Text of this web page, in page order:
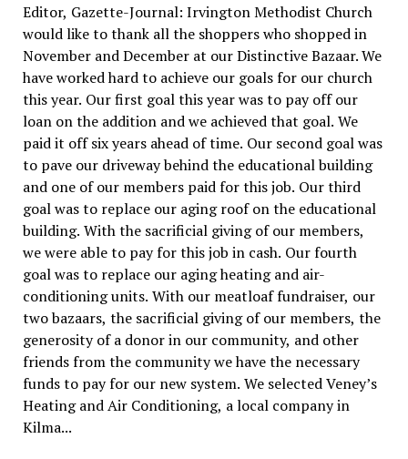
Editor, Gazette-Journal: Irvington Methodist Church
would like to thank all the shoppers who shopped in
November and December at our Distinctive Bazaar. We
have worked hard to achieve our goals for our church
this year. Our first goal this year was to pay off our
loan on the addition and we achieved that goal. We
paid it off six years ahead of time. Our second goal was
to pave our driveway behind the educational building
and one of our members paid for this job. Our third
goal was to replace our aging roof on the educational
building. With the sacrificial giving of our members,
we were able to pay for this job in cash. Our fourth
goal was to replace our aging heating and air-
conditioning units. With our meatloaf fundraiser, our
two bazaars, the sacrificial giving of our members, the
generosity of a donor in our community, and other
friends from the community we have the necessary
funds to pay for our new system. We selected Veney’s
Heating and Air Conditioning, a local company in
Kilma...